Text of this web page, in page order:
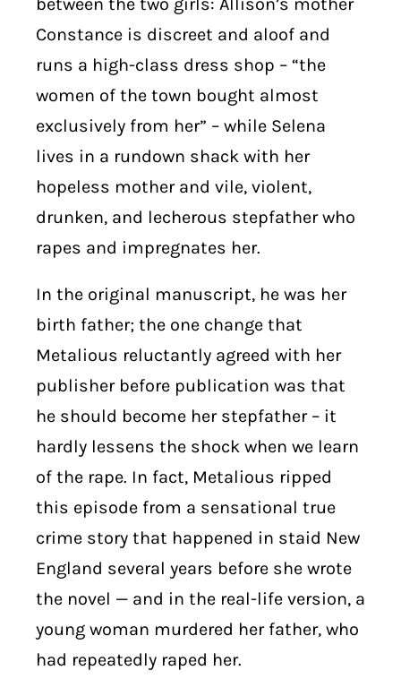
Constance is discreet and aloof and
runs a high-class dress shop – “the
women of the town bought almost
exclusively from her” – while Selena
lives in a rundown shack with her
hopeless mother and vile, violent,
drunken, and lecherous stepfather who
rapes and impregnates her.
In the original manuscript, he was her
birth father; the one change that
Metalious reluctantly agreed with her
publisher before publication was that
he should become her stepfather – it
hardly lessens the shock when we learn
of the rape. In fact, Metalious ripped
this episode from a sensational true
crime story that happened in staid New
England several years before she wrote
the novel — and in the real-life version, a
young woman murdered her father, who
had repeatedly raped her.